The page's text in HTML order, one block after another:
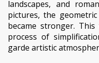
landscapes, and
pictures, the
became stronger.
process of
garde artistic